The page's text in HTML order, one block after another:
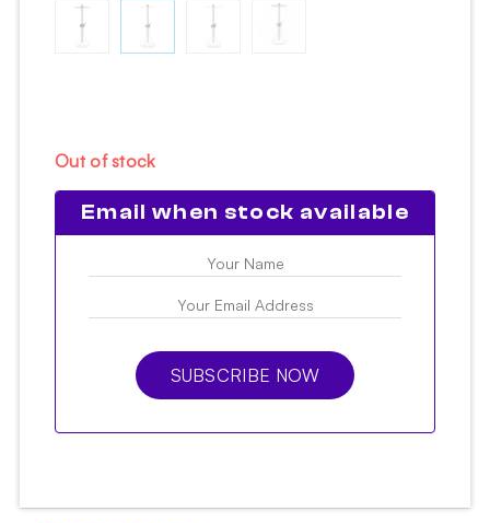
Out of stock
Email when stock available
SUBSCRIBE NOW